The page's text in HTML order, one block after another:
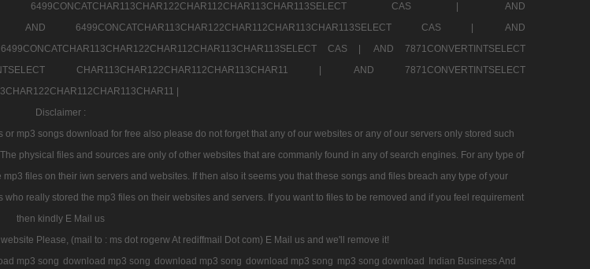
CAS |
AND
|
AND 6499CONCATCHAR113CHAR122CHAR112CHAR113CHAR113SELECT CAS |
AND
CAS |
AND 7871CONVERTINTSELECT
CHAR113CHAR122CHAR112CHAR113CHAR11 |
AND 7871CONVERTINTSELECT
|
Disclaimer :
mp3 songs download for free also please do not forget that any of our websites or any of our servers only stored such
physical files and sources are only of other websites that are commanly found in any of search engines. For any type of
files on their iwn servers and websites. If then also it seems you that these songs and files breach any type of your
really stored the mp3 files on their websites and servers. If you want to files to be removed and if you feel requirement
then kindly E Mail us
Please, (mail to : ms dot rogerw At rediffmail Dot com) E Mail us and we'll remove it!
mp3 song download mp3 song download mp3 song download mp3 song mp3 song download Indian Business And